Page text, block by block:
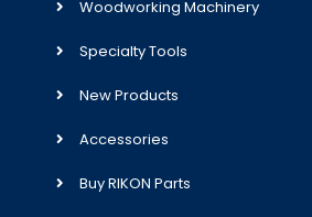
Woodworking Machinery
Specialty Tools
New Products
Accessories
Buy RIKON Parts